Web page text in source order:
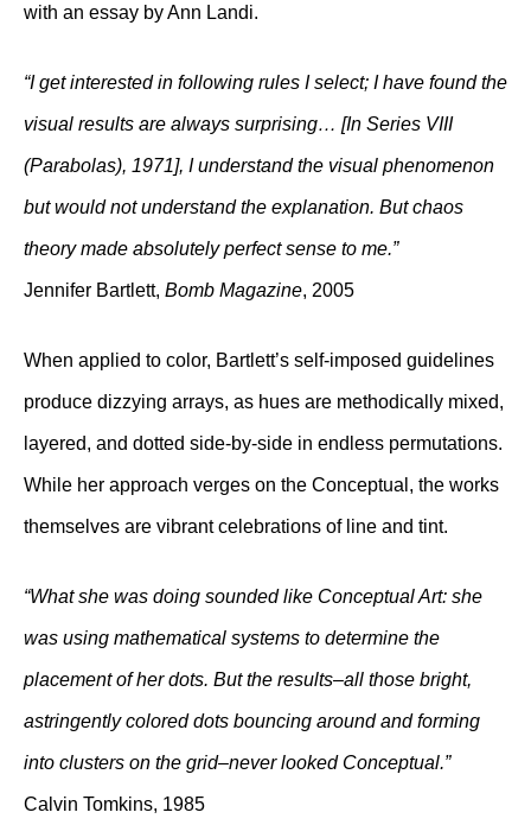
with an essay by Ann Landi.
“I get interested in following rules I select; I have found the
visual results are always surprising… [In Series VIII
(Parabolas), 1971], I understand the visual phenomenon
but would not understand the explanation. But chaos
theory made absolutely perfect sense to me.”
Jennifer Bartlett, Bomb Magazine, 2005
When applied to color, Bartlett’s self-imposed guidelines
produce dizzying arrays, as hues are methodically mixed,
layered, and dotted side-by-side in endless permutations.
While her approach verges on the Conceptual, the works
themselves are vibrant celebrations of line and tint.
“What she was doing sounded like Conceptual Art: she
was using mathematical systems to determine the
placement of her dots. But the results–all those bright,
astringently colored dots bouncing around and forming
into clusters on the grid–never looked Conceptual.”
Calvin Tomkins, 1985